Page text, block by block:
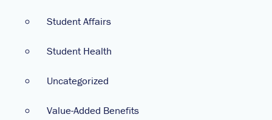
Student Affairs
Student Health
Uncategorized
Value-Added Benefits